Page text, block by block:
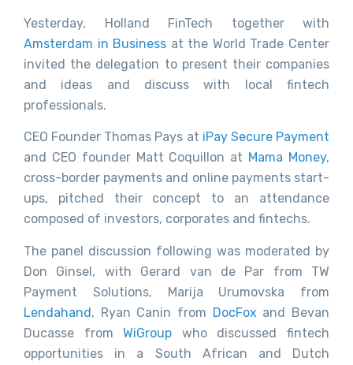
Yesterday, Holland FinTech together with
Amsterdam in Business at the World Trade Center
invited the delegation to present their companies
and ideas and discuss with local fintech
professionals.
CEO Founder Thomas Pays at iPay Secure Payment
and CEO founder Matt Coquillon at Mama Money,
cross-border payments and online payments start-
ups, pitched their concept to an attendance
composed of investors, corporates and fintechs.
The panel discussion following was moderated by
Don Ginsel, with Gerard van de Par from TW
Payment Solutions, Marija Urumovska from
Lendahand, Ryan Canin from DocFox and Bevan
Ducasse fromWiGroup who discussed fintech
opportunities in a South African and Dutch